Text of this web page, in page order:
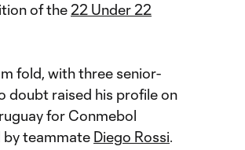
of the 22 Under 22
fold, with three senior-
doubt raised his profile on
for Conmebol
by teammate Diego Rossi.